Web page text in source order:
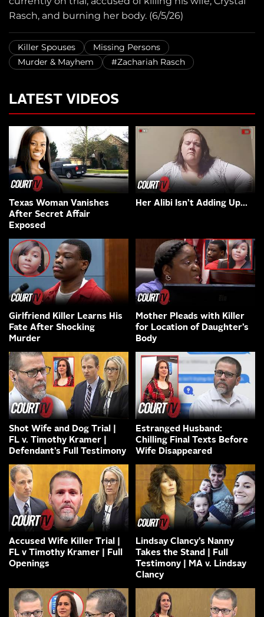
Rasch, and burning her body. (6/5/26)
Killer Spouses
Missing Persons
Murder & Mayhem
#Zachariah Rasch
LATEST VIDEOS
Texas Woman Vanishes
After Secret Affair
Exposed
Her Alibi Isn’t Adding Up…
Girlfriend Killer Learns His
Fate After Shocking
Murder
Mother Pleads with Killer
for Location of Daughter’s
Body
Shot Wife and Dog Trial |
FL v. Timothy Kramer |
Defendant’s Full Testimony
Estranged Husband:
Chilling Final Texts Before
Wife Disappeared
Accused Wife Killer Trial |
FL v Timothy Kramer | Full
Openings
Lindsay Clancy’s Nanny
Takes the Stand | Full
Testimony | MA v. Lindsay
Clancy